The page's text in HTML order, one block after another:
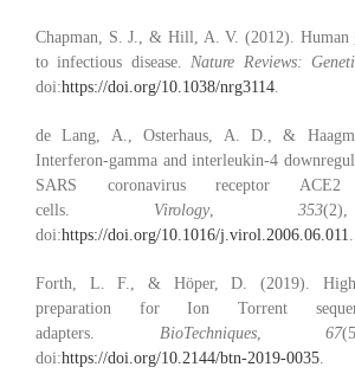
Chapman, S. J., & Hill, A. V. (2012). Human
to infectious disease. Nature Reviews:
doi:https://doi.org/10.1038/nrg3114.
de Lang, A., Osterhaus, A. D., &
Interferon-gamma and interleukin-4
SARS coronavirus receptor
cells. Virology ,353
doi:https://doi.org/10.1016/j.virol.2006.06.011
Forth, L. F., & Höper, D. (2019).
preparation for Ion Torrent
adapters. BioTechniques,67
doi:https://doi.org/10.2144/btn-2019-0035.